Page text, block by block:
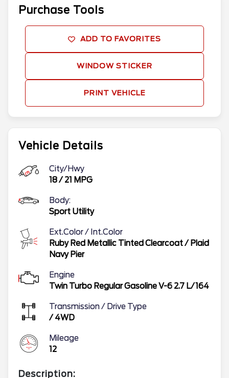
Vehicle Details
City/Hwy
18/ 21 MPG
Body:
Sport Utility
Ext.Color / Int.Color
Ruby Red Metallic Tinted Clearcoat/ Plaid
Navy Pier
Engine
Twin Turbo Regular Gasoline V-6 2.7 L/164
Transmission / Drive Type
/ 4WD
Mileage
12
Description:
Purchase Tools
ADD TO FAVORITES
WINDOW STICKER
PRINT VEHICLE